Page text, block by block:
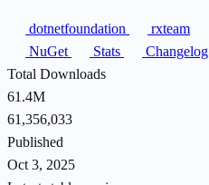
dotnetfoundation
rxteam
NuGet
Stats
Changelog
Total Downloads
61.4M
61,356,033
Published
Oct 3, 2025